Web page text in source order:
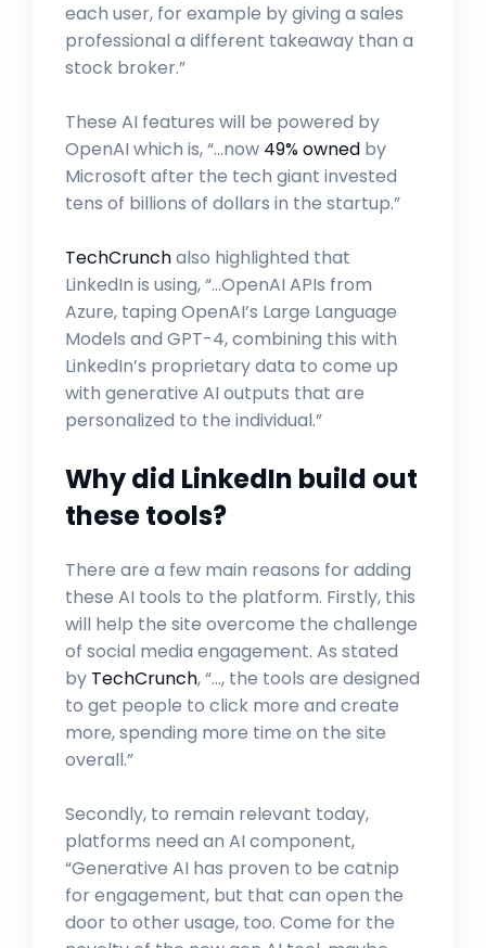
each user, for example by giving a sales
professional a different takeaway than a
stock broker.”
These AI features will be powered by
OpenAI which is, “…now 49% owned by
Microsoft after the tech giant invested
tens of billions of dollars in the startup.”
TechCrunchalso highlighted that
LinkedIn is using, “…OpenAI APIs from
Azure, taping OpenAI’s Large Language
Models and GPT-4, combining this with
LinkedIn’s proprietary data to come up
with generative AI outputs that are
personalized to the individual.”
Why did LinkedIn build out
these tools?
There are a few main reasons for adding
these AI tools to the platform. Firstly, this
will help the site overcome the challenge
of social media engagement. As stated
by TechCrunch, “…, the tools are designed
to get people to click more and create
more, spending more time on the site
overall.”
Secondly, to remain relevant today,
platforms need an AI component,
“Generative AI has proven to be catnip
for engagement, but that can open the
door to other usage, too. Come for the